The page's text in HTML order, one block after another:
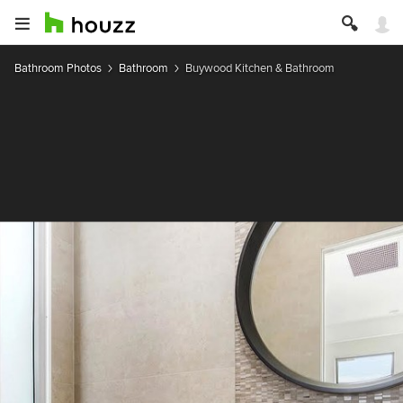
Bathroom Photos Bathroom Buywood Kitchen & Bathroom